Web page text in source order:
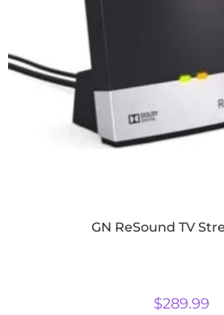
GN ReSound TV
$289.99